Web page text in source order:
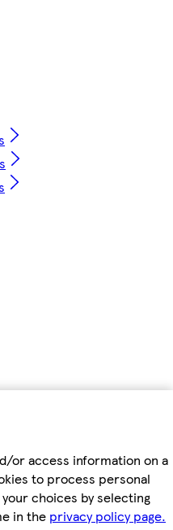
or access information on a
to process personal
choices by selecting
in the privacy policy page.